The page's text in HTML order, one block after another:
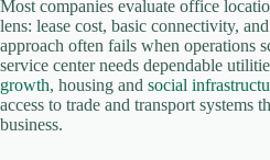
Most companies evaluate office
lens: lease cost, basic connectivity,
approach often fails when operations
service center needs dependable
growth, housing and social
access to trade and transport systems
business.